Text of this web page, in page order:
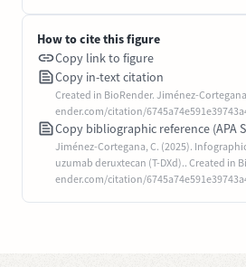
How to cite this figure
Copy link to figure
Copy in-text citation
Created in BioRender. Jiménez-
ender.com/citation/
Copy bibliographic reference (APA
Jiménez-Cortegana, C. (2025).
uzumab deruxtecan (T-DXd).. Created in
ender.com/citation/